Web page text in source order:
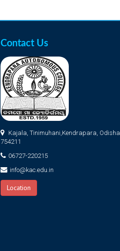
Contact Us
Kajala, Tinimuhani,Kendrapara, Odisha
754211
06727-220215
info@kac.edu.in
Location